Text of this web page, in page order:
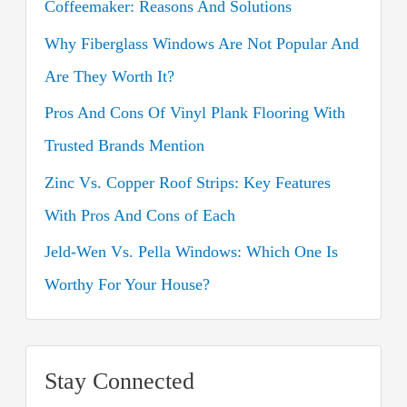
f
o
r
:
Coffeemaker: Reasons And Solutions
Why Fiberglass Windows Are Not Popular And
Are They Worth It?
Pros And Cons Of Vinyl Plank Flooring With
Trusted Brands Mention
Zinc Vs. Copper Roof Strips: Key Features
With Pros And Cons of Each
Jeld-Wen Vs. Pella Windows: Which One Is
Worthy For Your House?
Stay Connected